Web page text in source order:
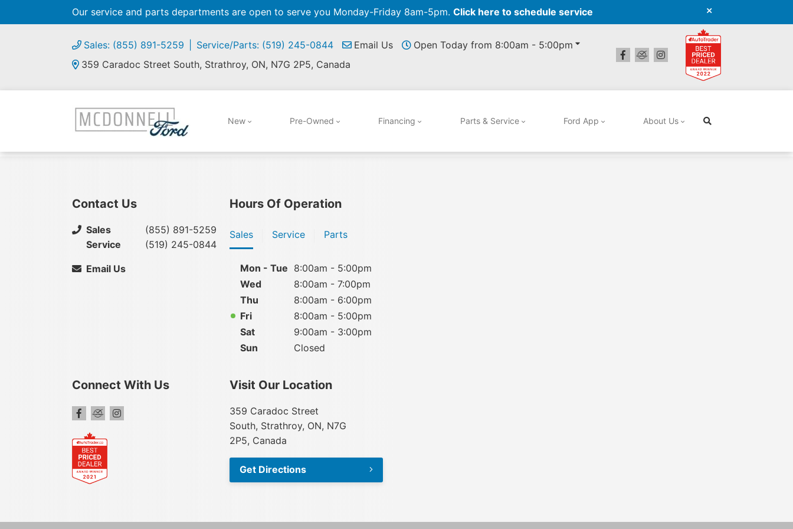
Our service and parts departments are open to serve you Monday-Friday 8am-5pm. Click here to schedule service
Sales: (855) 891-5259 Service/Parts: (519) 245-0844 Email Us
Open Today from 8:00am - 5:00pm
359 Caradoc Street South, Strathroy, ON, N7G 2P5, Canada
New Pre-Owned Financing Parts & Service Ford App About Us
Contact Us
Sales
(855) 891-5259
Service
(519) 245-0844
Email Us
Hours Of Operation
Sales Service Parts
Mon - Tue 8:00am - 5:00pm
Wed
8:00am - 7:00pm
Thu
8:00am - 6:00pm
Fri
8:00am - 5:00pm
Sat
9:00am - 3:00pm
Sun
Closed
Connect With Us Visit Our Location
359 Caradoc Street
South, Strathroy, ON, N7G
2P5, Canada
Get Directions